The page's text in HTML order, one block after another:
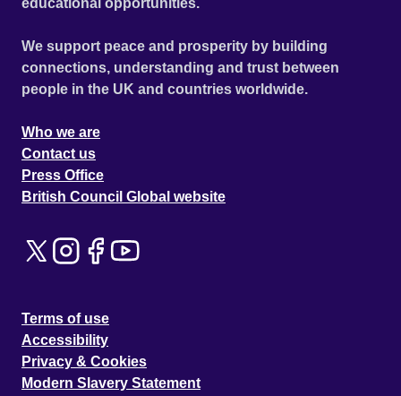
educational opportunities.
We support peace and prosperity by building
connections, understanding and trust between
people in the UK and countries worldwide.
Who we are
Contact us
Press Office
British Council Global website
Terms of use
Accessibility
Privacy & Cookies
Modern Slavery Statement